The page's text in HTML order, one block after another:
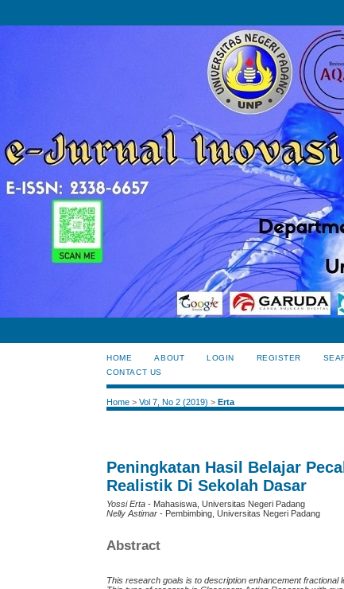
HOME ABOUT LOGIN REGISTER
CONTACT US
Home >Vol 7, No 2 (2019) >Erta
Peningkatan Hasil Belajar
Realistik Di Sekolah Dasar
Yossi Erta - Mahasiswa, Universitas Negeri Padang
Nelly Astimar - Pembimbing, Universitas Negeri Padang
Abstract
This research goals is to description enhancement fractional